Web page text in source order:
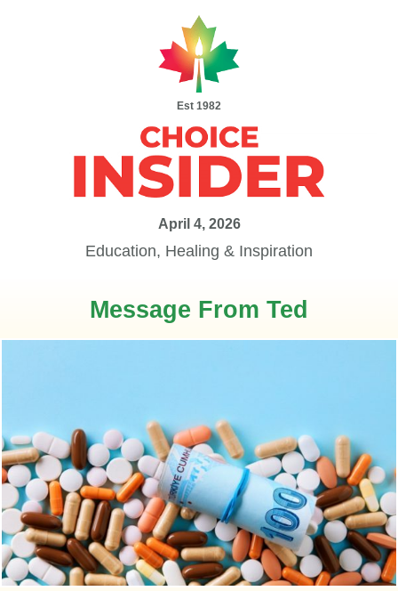
Est 1982
April 4, 2026
Education, Healing & Inspiration
Message From Ted